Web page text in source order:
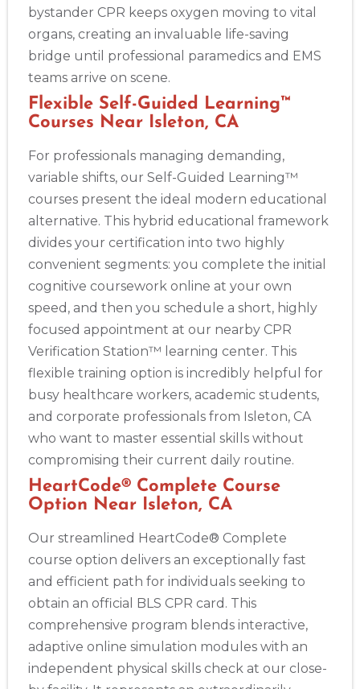
bystander CPR keeps oxygen moving to vital
organs, creating an invaluable life-saving
bridge until professional paramedics and EMS
teams arrive on scene.
Flexible Self-Guided Learning™
Courses Near Isleton, CA
For professionals managing demanding,
variable shifts, our Self-Guided Learning™
courses present the ideal modern educational
alternative. This hybrid educational framework
divides your certification into two highly
convenient segments: you complete the initial
cognitive coursework online at your own
speed, and then you schedule a short, highly
focused appointment at our nearby CPR
Verification Station™ learning center. This
flexible training option is incredibly helpful for
busy healthcare workers, academic students,
and corporate professionals from Isleton, CA
who want to master essential skills without
compromising their current daily routine.
HeartCode® Complete Course
Option Near Isleton, CA
Our streamlined HeartCode® Complete
course option delivers an exceptionally fast
and efficient path for individuals seeking to
obtain an official BLS CPR card. This
comprehensive program blends interactive,
adaptive online simulation modules with an
independent physical skills check at our close-